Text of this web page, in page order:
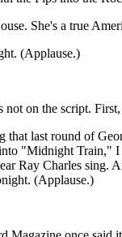
She's a true
(Applause.)
on the script.
last round of
"Midnight Train," I
Ray Charles
(Applause.)